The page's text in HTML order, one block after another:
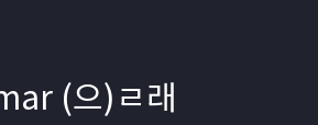
(으)ㄹ래